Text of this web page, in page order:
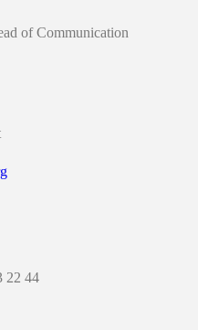
of Communication
22 44